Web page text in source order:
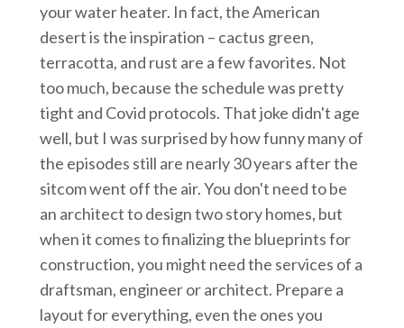
your water heater. In fact, the American
desert is the inspiration – cactus green,
terracotta, and rust are a few favorites. Not
too much, because the schedule was pretty
tight and Covid protocols. That joke didn't age
well, but I was surprised by how funny many of
the episodes still are nearly 30 years after the
sitcom went off the air. You don't need to be
an architect to design two story homes, but
when it comes to finalizing the blueprints for
construction, you might need the services of a
draftsman, engineer or architect. Prepare a
layout for everything, even the ones you